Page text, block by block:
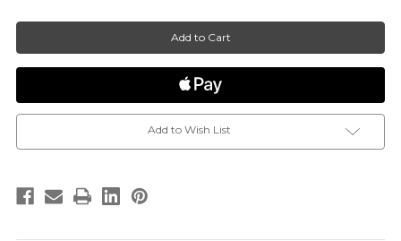
*CUSTOMIZED*
Sugaire
|
Pint
16oz
Pint
|
Organic
Cotton
*CUSTOMIZED*
Sugaire
|
Pint
16oz
Pint
|
Organic
Cotton
Add to Wish List